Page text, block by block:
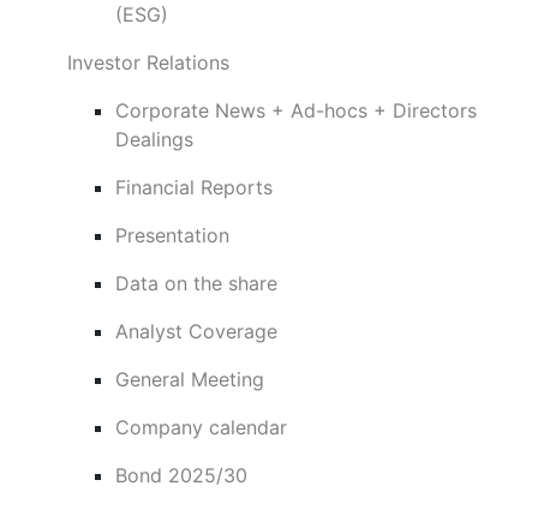
(ESG)
Investor Relations
Corporate News + Ad-hocs + Directors
Dealings
Financial Reports
Presentation
Data on the share
Analyst Coverage
General Meeting
Company calendar
Bond 2025/30